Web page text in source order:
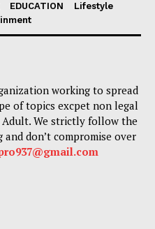
EDUCATION
Lifestyle
working to spread
of topics excpet non legal
Adult. We strictly follow the
don’t compromise over